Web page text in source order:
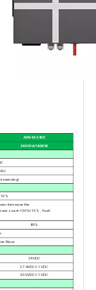
AVIV-M 2400
2400VA/1600W
decrease the
Load>130%±15%，fault
85%
Wave
24VDC
27.4VDC ± 1VDC
30.0VDC ± 1VDC